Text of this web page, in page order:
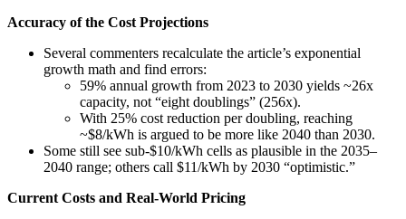
Accuracy of the Cost Projections
Several commenters recalculate the article’s exponential
growth math and find errors:
59% annual growth from 2023 to 2030 yields ~26x
capacity, not “eight doublings” (256x).
With 25% cost reduction per doubling, reaching
~$8/kWh is argued to be more like 2040 than 2030.
Some still see sub‑$10/kWh cells as plausible in the 2035–
2040 range; others call $11/kWh by 2030 “optimistic.”
Current Costs and Real-World Pricing